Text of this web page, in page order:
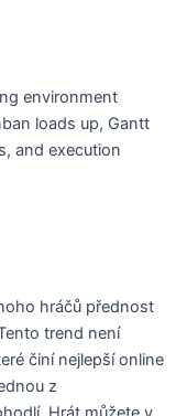
environment
loads up, Gantt
and execution
hráčů přednost
trend není
činí nejlepší online
z